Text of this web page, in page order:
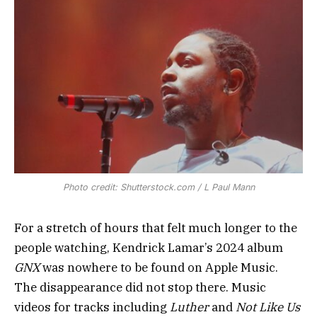
Photo credit: Shutterstock.com / L Paul Mann
For a stretch of hours that felt much longer to the
people watching, Kendrick Lamar’s 2024 album
GNXwas nowhere to be found on Apple Music.
The disappearance did not stop there. Music
videos for tracks including Lutherand Not Like Us